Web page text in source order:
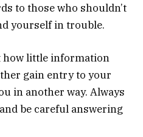
to those who shouldn’t
yourself in trouble.
how little information
gain entry to your
in another way. Always
be careful answering